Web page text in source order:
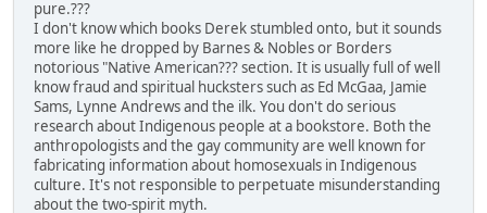
pure.???
I don't know which books Derek stumbled onto, but it sounds
more like he dropped by Barnes & Nobles or Borders
notorious "Native American??? section. It is usually full of well
know fraud and spiritual hucksters such as Ed McGaa, Jamie
Sams, Lynne Andrews and the ilk. You don't do serious
research about Indigenous people at a bookstore. Both the
anthropologists and the gay community are well known for
fabricating information about homosexuals in Indigenous
culture. It's not responsible to perpetuate misunderstanding
about the two-spirit myth.